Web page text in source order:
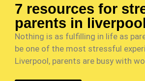
7 resources for
parents in liverpool
Nothing is as fulfilling in life as
be one of the most stressful
Liverpool, parents are busy with